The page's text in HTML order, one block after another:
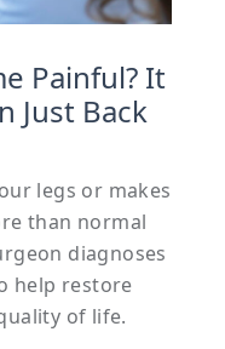
Painful? It
Just Back
legs or makes
than normal
diagnoses
help restore
of life.